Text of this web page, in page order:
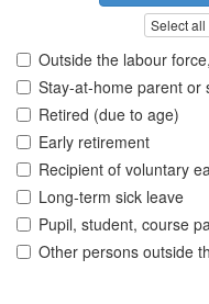
Select all
Outside the labour
Stay-at-home parent or
Retired (due to age)
Early retirement
Recipient of voluntary
Long-term sick leave
Pupil, student, course
Other persons outside